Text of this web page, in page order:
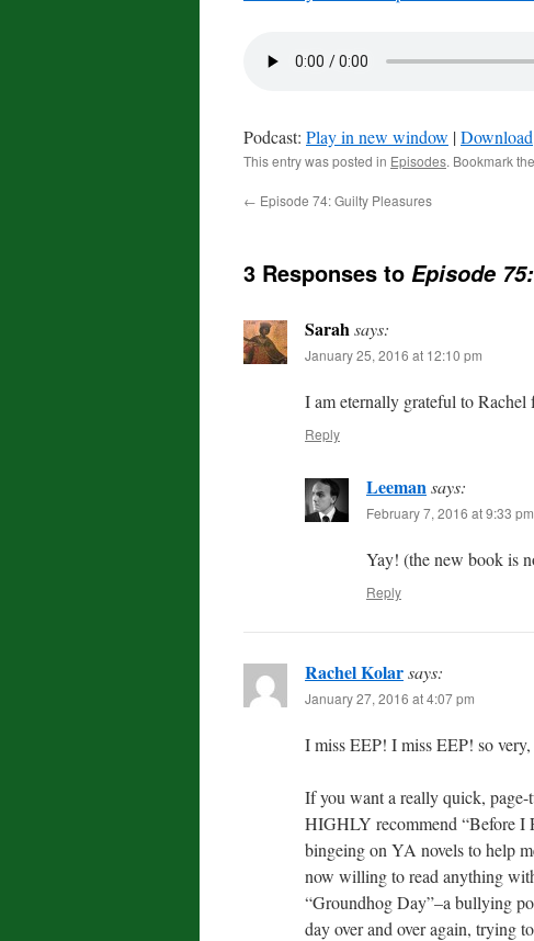
Podcast: Play in new window |Download
This entry was posted in Episodes. Bookmark the
← Episode 74: Guilty Pleasures
3 Responses to Episode
Sarahsays:
January 25, 2016 at 12:10 pm
I am eternally grateful to
Reply
Leemansays:
February 7, 2016 at 9:33 pm
Yay! (the new book is
Reply
Rachel Kolarsays:
January 27, 2016 at 4:07 pm
I miss EEP! I miss EEP! so
If you want a really quick,
HIGHLY recommend “Before I
bingeing on YA novels to help
now willing to read anything
“Groundhog Day”–a bullying
day over and over again, trying